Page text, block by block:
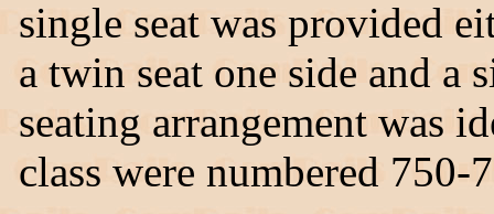
single seat was provided
a twin seat one side and a
seating arrangement was
class were numbered